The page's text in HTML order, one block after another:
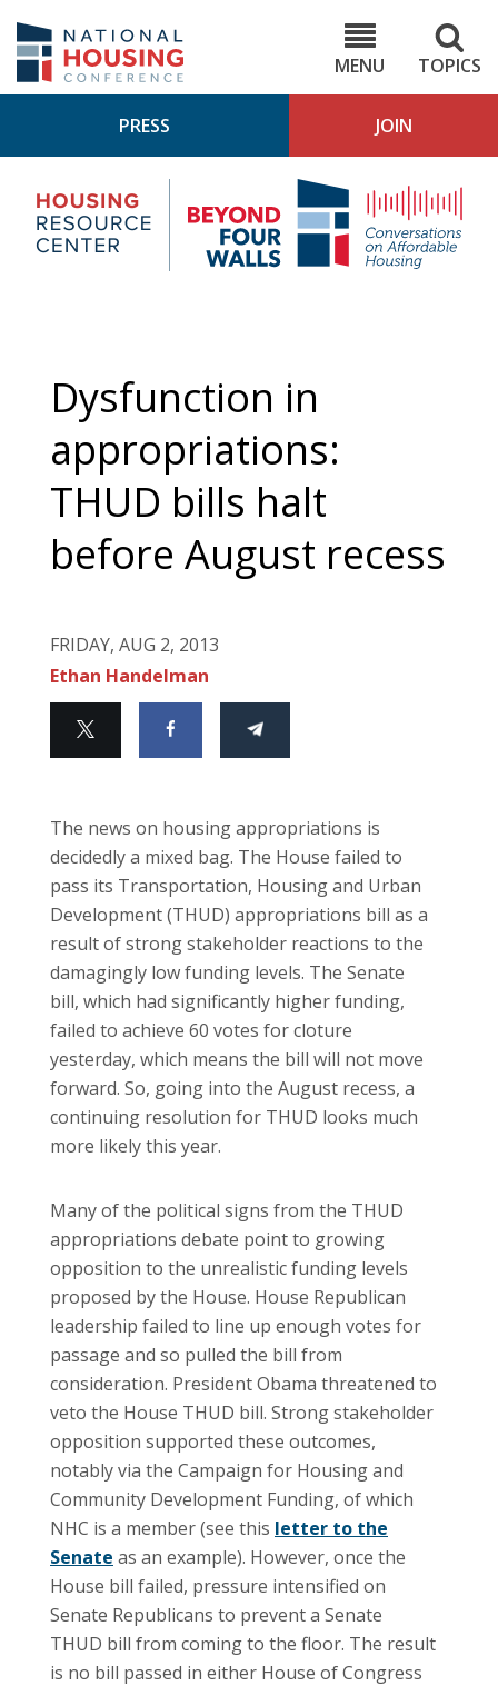
main
content
MENU
TOPICS
PRESS JOIN
Housing
Research
Center
4
Dysfunction in
appropriations:
THUD bills halt
before August recess
FRIDAY, AUG 2, 2013
Ethan Handelman
The news on housing appropriations is
decidedly a mixed bag. The House failed to
pass its Transportation, Housing and Urban
Development (THUD) appropriations bill as a
result of strong stakeholder reactions to the
damagingly low funding levels. The Senate
bill, which had significantly higher funding,
failed to achieve 60 votes for cloture
yesterday, which means the bill will not move
forward. So, going into the August recess, a
continuing resolution for THUD looks much
more likely this year.
Many of the political signs from the THUD
appropriations debate point to growing
opposition to the unrealistic funding levels
proposed by the House. House Republican
leadership failed to line up enough votes for
passage and so pulled the bill from
consideration. President Obama threatened to
veto the House THUD bill. Strong stakeholder
opposition supported these outcomes,
notably via the Campaign for Housing and
Community Development Funding, of which
NHC is a member (see this letter to the
Senate as an example). However, once the
House bill failed, pressure intensified on
Senate Republicans to prevent a Senate
THUD bill from coming to the floor. The result
is no bill passed in either House of Congress